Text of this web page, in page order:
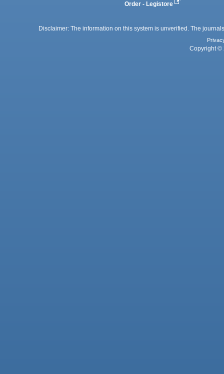
Order - Legistore
Disclaimer: The information on this system is unverified. The
Copyright ©